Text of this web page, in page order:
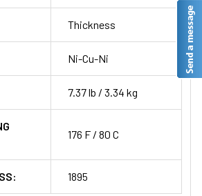
Thickness
Ni-Cu-Ni
7.37 lb / 3.34 kg
176 F / 80 C
1895